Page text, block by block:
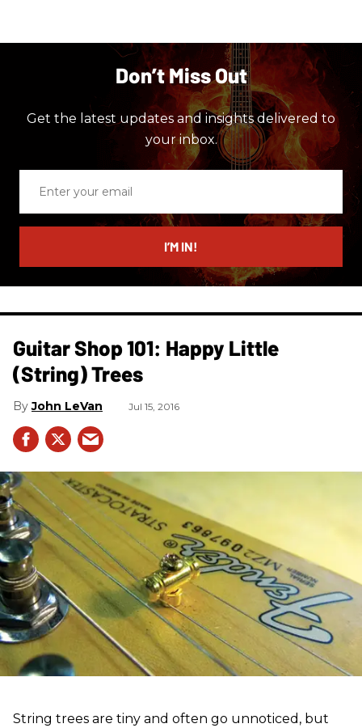
Don’t Miss Out
Get the latest updates and insights delivered to
your inbox.
email
I’M IN!
Guitar Shop 101: Happy Little
(String) Trees
John LeVan Jul 15, 2016
String trees are tiny and often go unnoticed, but